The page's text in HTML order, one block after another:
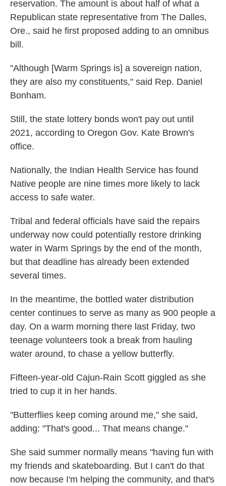
reservation. The amount is about half of what a
Republican state representative from The Dalles,
Ore., said he first proposed adding to an omnibus
bill.
"Although [Warm Springs is] a sovereign nation,
they are also my constituents," said Rep. Daniel
Bonham.
Still, the state lottery bonds won't pay out until
2021, according to Oregon Gov. Kate Brown's
office.
Nationally, the Indian Health Service has found
Native people are nine times more likely to lack
access to safe water.
Tribal and federal officials have said the repairs
underway now could potentially restore drinking
water in Warm Springs by the end of the month,
but that deadline has already been extended
several times.
In the meantime, the bottled water distribution
center continues to serve as many as 900 people a
day. On a warm morning there last Friday, two
teenage volunteers took a break from hauling
water around, to chase a yellow butterfly.
Fifteen-year-old Cajun-Rain Scott giggled as she
tried to cup it in her hands.
"Butterflies keep coming around me," she said,
adding: "That's good... That means change."
She said summer normally means "having fun with
my friends and skateboarding. But I can't do that
now because I'm helping the community, and that's